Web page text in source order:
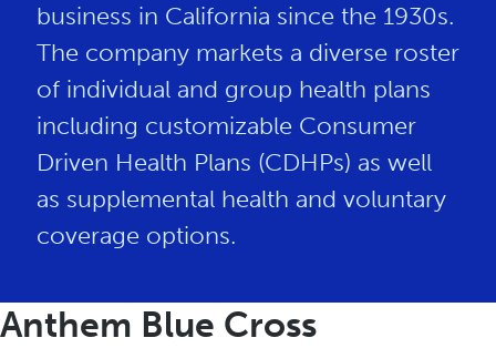
business in California since the 1930s.
The company markets a diverse roster
of individual and group health plans
including customizable Consumer
Driven Health Plans (CDHPs) as well
as supplemental health and voluntary
coverage options.
Anthem Blue Cross